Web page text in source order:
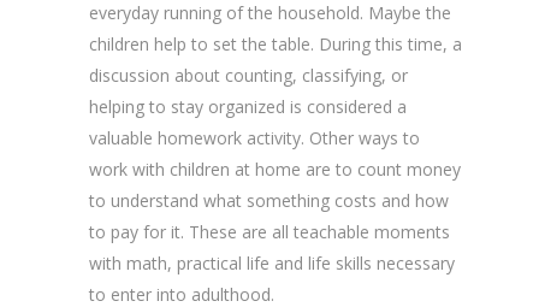
everyday running of the household. Maybe the
children help to set the table. During this time, a
discussion about counting, classifying, or
helping to stay organized is considered a
valuable homework activity. Other ways to
work with children at home are to count money
to understand what something costs and how
to pay for it. These are all teachable moments
with math, practical life and life skills necessary
to enter into adulthood.